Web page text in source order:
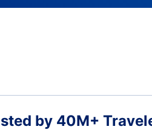
by 40M+